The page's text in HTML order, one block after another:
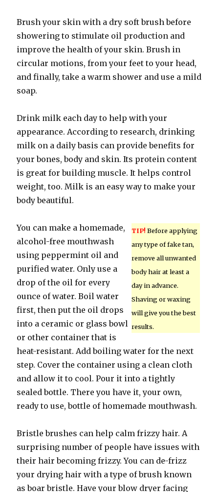
Brush your skin with a dry soft brush before
showering to stimulate oil production and
improve the health of your skin. Brush in
circular motions, from your feet to your head,
and finally, take a warm shower and use a mild
soap.
Drink milk each day to help with your
appearance. According to research, drinking
milk on a daily basis can provide benefits for
your bones, body and skin. Its protein content
is great for building muscle. It helps control
weight, too. Milk is an easy way to make your
body beautiful.
TIP! Before applying
any type of fake tan,
remove all unwanted
body hair at least a
day in advance.
Shaving or waxing
will give you the best
results.
You can make a homemade,
alcohol-free mouthwash
using peppermint oil and
purified water. Only use a
drop of the oil for every
ounce of water. Boil water
first, then put the oil drops
into a ceramic or glass bowl
or other container that is
heat-resistant. Add boiling water for the next
step. Cover the container using a clean cloth
and allow it to cool. Pour it into a tightly
sealed bottle. There you have it, your own,
ready to use, bottle of homemade mouthwash.
Bristle brushes can help calm frizzy hair. A
surprising number of people have issues with
their hair becoming frizzy. You can de-frizz
your drying hair with a type of brush known
as boar bristle. Have your blow dryer facing